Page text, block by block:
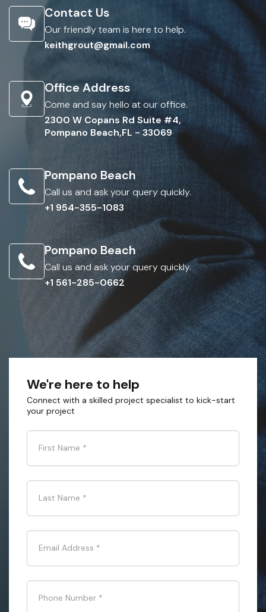
Contact Us
Our friendly team is here to help.
keithgrout@gmail.com
Office Address
Come and say hello at our office.
2300 W Copans Rd Suite #4,
Pompano Beach,FL - 33069
Pompano Beach
Call us and ask your query quickly.
+1 954-355-1083
Pompano Beach
Call us and ask your query quickly.
+1 561-285-0662
We're here to help
Connect with a skilled project specialist to kick-start
your project
First Name *
Last Name *
Email Address *
Phone Number *